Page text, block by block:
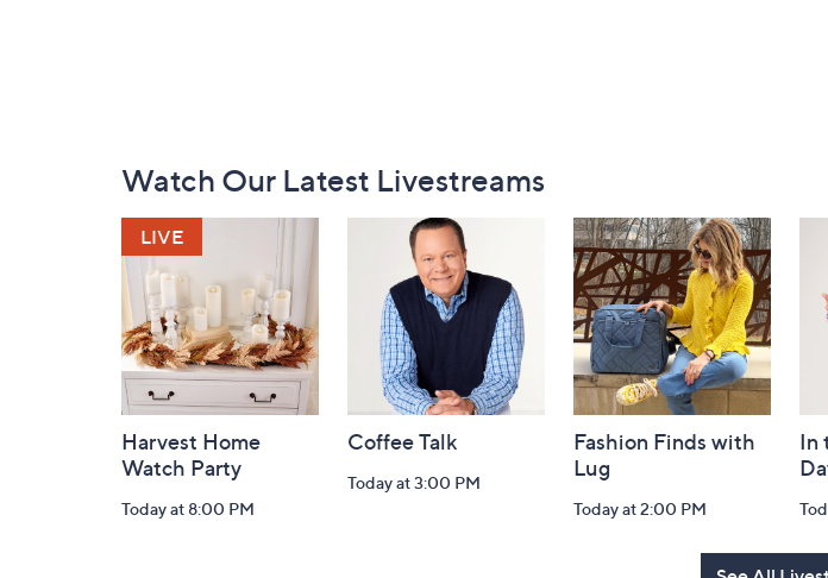
Navigation
Information
Watch Our Latest Livestreams
Harvest Home
Watch Party
Today at 8:00 PM
Coffee Talk
Today at 3:00 PM
Fashion Finds with
Lug
Today at 2:00 PM
In